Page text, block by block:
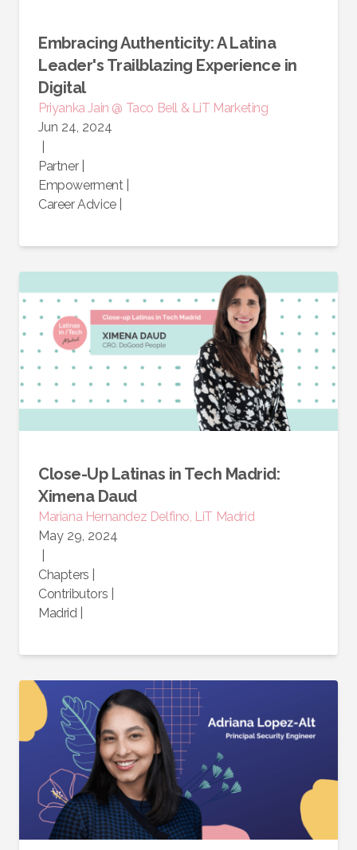
Embracing Authenticity: A Latina
Leader's Trailblazing Experience in
Digital
Priyanka Jain @ Taco Bell & LiT Marketing
Jun 24, 2024
Partner|
Empowerment|
Career Advice|
Close-Up Latinas in Tech Madrid:
Ximena Daud
Mariana Hernandez Delfino, LiT Madrid
May 29, 2024
Chapters
Contributors
Madrid|